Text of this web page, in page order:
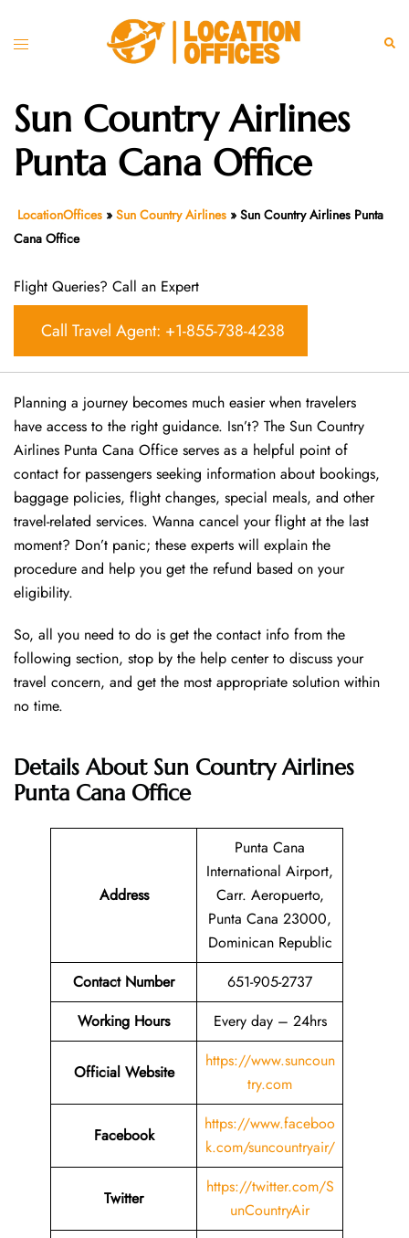
Toggle
Sun Country Airlines
Punta Cana Office
LocationOffices » Sun Country Airlines » Sun Country Airlines Punta
Cana Office
Flight Queries? Call an Expert
Call Travel Agent: +1-855-738-4238
Planning a journey becomes much easier when travelers
have access to the right guidance. Isn’t? The Sun Country
Airlines Punta Cana Office serves as a helpful point of
contact for passengers seeking information about bookings,
baggage policies, flight changes, special meals, and other
travel-related services. Wanna cancel your flight at the last
moment? Don’t panic; these experts will explain the
procedure and help you get the refund based on your
eligibility.
So, all you need to do is get the contact info from the
following section, stop by the help center to discuss your
travel concern, and get the most appropriate solution within
no time.
Details AboutSun Country Airlines
Punta Cana Office
Address
Punta Cana
International Airport,
Carr. Aeropuerto,
Punta Cana 23000,
Dominican Republic
Contact Number
651-905-2737
Working Hours
Every day – 24hrs
Official Website
https://www.suncoun
try.com
Facebook
https://www.faceboo
k.com/suncountryair/
Twitter
https://twitter.com/S
unCountryAir